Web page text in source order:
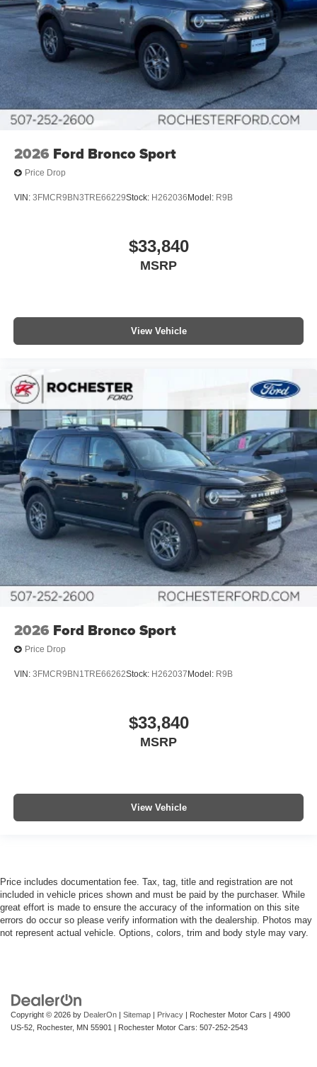
2026 Ford Bronco Sport
Price Drop
VIN: 3FMCR9BN3TRE66229Stock: H262036 Model: R9B
$33,840
MSRP
View Vehicle
2026 Ford Bronco Sport
Price Drop
VIN: 3FMCR9BN1TRE66262Stock: H262037 Model: R9B
$33,840
MSRP
View Vehicle
Price includes documentation fee. Tax, tag, title and registration are not
included in vehicle prices shown and must be paid by the purchaser. While
great effort is made to ensure the accuracy of the information on this site
errors do occur so please verify information with the dealership. Photos may
not represent actual vehicle. Options, colors, trim and body style may vary.
Copyright © 2026 by DealerOn | Sitemap | Privacy | Rochester Motor Cars | 4900
US-52, Rochester, MN 55901 | Rochester Motor Cars: 507-252-2543